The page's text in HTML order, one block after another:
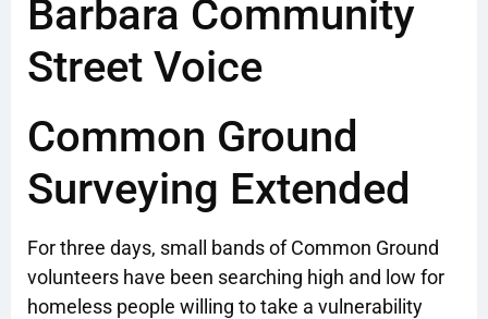
Common Ground
Surveying Extended
For three days, small bands of Common Ground
volunteers have been searching high and low for
homeless people willing to take a vulnerability